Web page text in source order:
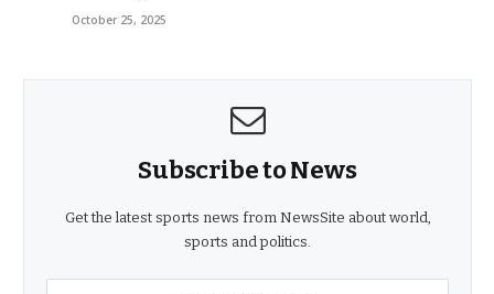
October 25, 2025
Subscribe to News
Get the latest sports news from NewsSite about world,
sports and politics.